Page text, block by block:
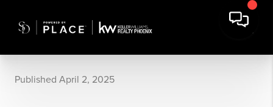
Published April 2, 2025